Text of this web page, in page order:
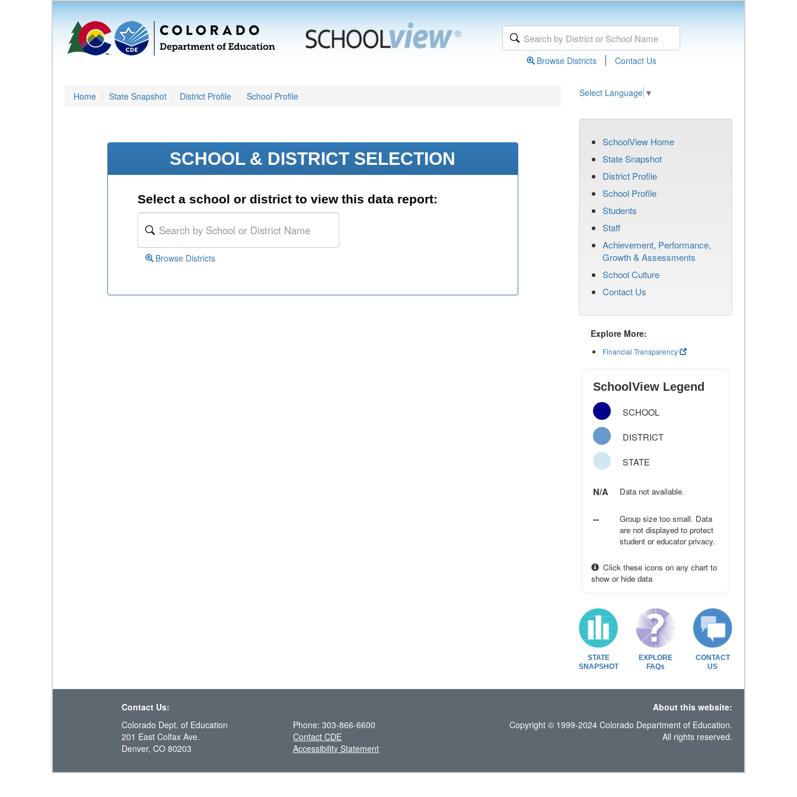
Browse Districts | Contact Us
Home State Snapshot District Profile School Profile Select Language ▼
SCHOOL & DISTRICT SELECTION
Select a school or district to view this data report:
Browse Districts
SchoolView Home
State Snapshot
District Profile
School Profile
Students
Staff
Achievement, Performance,
Growth & Assessments
School Culture
Contact Us
Explore More:
Financial Transparency
SchoolView Legend
SCHOOL
DISTRICT
STATE
N/A Data not available.
--
Group size too small. Data
are not displayed to protect
student or educator privacy.
Click these icons on any chart to
show or hide data
STATE
SNAPSHOT
EXPLORE
FAQs
CONTACT
US
Contact Us:
About this website:
Colorado Dept. of Education
201 East Colfax Ave.
Denver, CO 80203
Phone: 303-866-6600
Contact CDE
Accessibility Statement
Copyright © 1999-2024 Colorado Department of Education.
All rights reserved.